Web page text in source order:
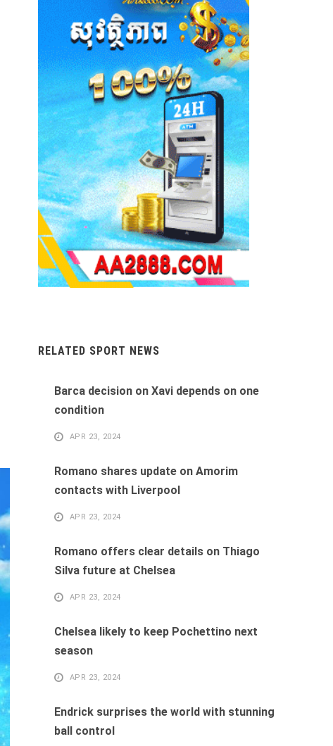
RELATED SPORT NEWS
Barca decision on Xavi depends on one
condition
APR 23, 2024
Romano shares update on Amorim
contacts with Liverpool
APR 23, 2024
Romano offers clear details on Thiago
Silva future at Chelsea
APR 23, 2024
Chelsea likely to keep Pochettino next
season
APR 23, 2024
Endrick surprises the world with stunning
ball control